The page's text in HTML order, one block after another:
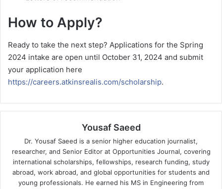
How to Apply?
Ready to take the next step? Applications for the Spring
2024 intake are open until October 31, 2024 and submit
your application here
https://careers.atkinsrealis.com/scholarship.
Yousaf Saeed
Dr. Yousaf Saeed is a senior higher education journalist,
researcher, and Senior Editor at Opportunities Journal, covering
international scholarships, fellowships, research funding, study
abroad, work abroad, and global opportunities for students and
young professionals. He earned his MS in Engineering from